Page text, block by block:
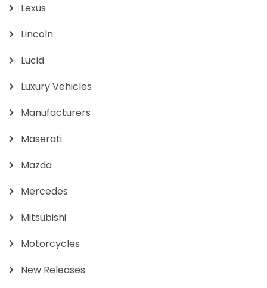
Lexus
Lincoln
Lucid
Luxury Vehicles
Manufacturers
Maserati
Mazda
Mercedes
Mitsubishi
Motorcycles
New Releases